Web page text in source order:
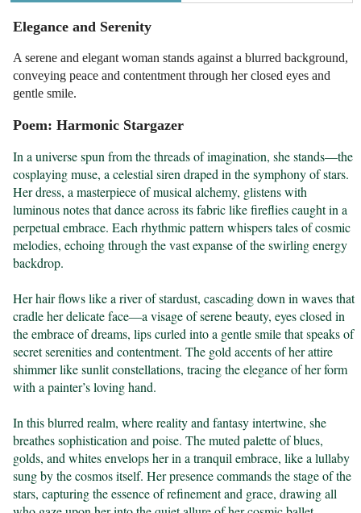
Elegance and Serenity
A serene and elegant woman stands against a blurred background,
conveying peace and contentment through her closed eyes and
gentle smile.
Poem: Harmonic Stargazer
In a universe spun from the threads of imagination, she stands—the
cosplaying muse, a celestial siren draped in the symphony of stars.
Her dress, a masterpiece of musical alchemy, glistens with
luminous notes that dance across its fabric like fireflies caught in a
perpetual embrace. Each rhythmic pattern whispers tales of cosmic
melodies, echoing through the vast expanse of the swirling energy
backdrop.
Her hair flows like a river of stardust, cascading down in waves that
cradle her delicate face—a visage of serene beauty, eyes closed in
the embrace of dreams, lips curled into a gentle smile that speaks of
secret serenities and contentment. The gold accents of her attire
shimmer like sunlit constellations, tracing the elegance of her form
with a painter’s loving hand.
In this blurred realm, where reality and fantasy intertwine, she
breathes sophistication and poise. The muted palette of blues,
golds, and whites envelops her in a tranquil embrace, like a lullaby
sung by the cosmos itself. Her presence commands the stage of the
stars, capturing the essence of refinement and grace, drawing all